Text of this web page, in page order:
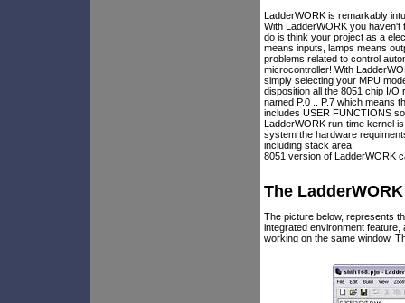
LadderWORK is remarkably
With LadderWORK you
do is think your project as a
means inputs, lamps means
problems related to control
microcontroller! With
simply selecting your MPU
disposition all the 8051 chip I/
named P.0 .. P.7 which means
includes USER FUNCTIONS
LadderWORK run-time kernel
system the hardware
including stack area.
8051 version of LadderWORK
The
The picture below, represents
integrated environment
working on the same window.